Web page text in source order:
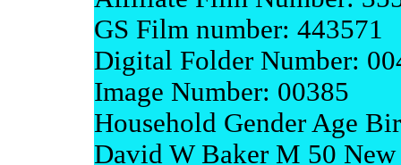
GS Film number: 443571
Digital Folder Number:
Image Number: 00385
Household Gender Age
David W Baker M 50